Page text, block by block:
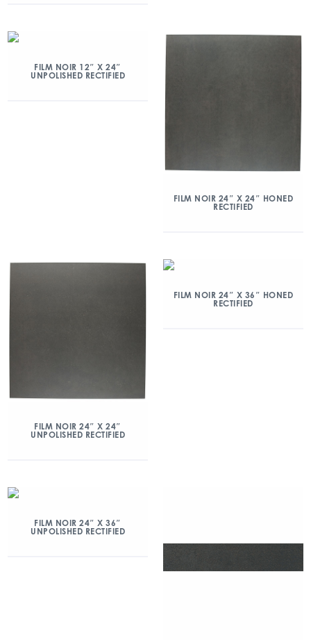
FILM NOIR 12″ X 24″
UNPOLISHED RECTIFIED
FILM NOIR 24″ X 24″ HONED
RECTIFIED
FILM NOIR 24″ X 24″
UNPOLISHED RECTIFIED
FILM NOIR 24″ X 36″ HONED
RECTIFIED
FILM NOIR 24″ X 36″
UNPOLISHED RECTIFIED